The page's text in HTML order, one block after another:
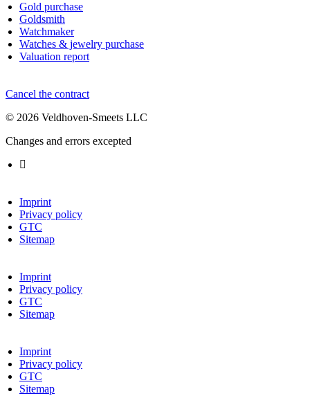
Gold purchase
Goldsmith
Watchmaker
Watches & jewelry purchase
Valuation report
Cancel the contract
© 2026 Veldhoven-Smeets LLC
Changes and errors excepted
Imprint
Privacy policy
GTC
Sitemap
Imprint
Privacy policy
GTC
Sitemap
Imprint
Privacy policy
GTC
Sitemap